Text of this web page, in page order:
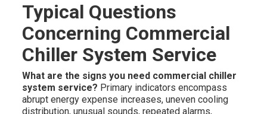
Typical Questions
Concerning Commercial
Chiller System Service
What are the signs you need commercial chiller
system service? Primary indicators encompass
abrupt energy expense increases, uneven cooling
distribution, unusual sounds, repeated alarms,